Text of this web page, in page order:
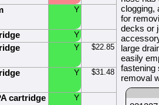
Y
Y
Y $22.85
Y $31.48
cartridge Y
clogging,
for
decks or
large
easily
fastening
removal